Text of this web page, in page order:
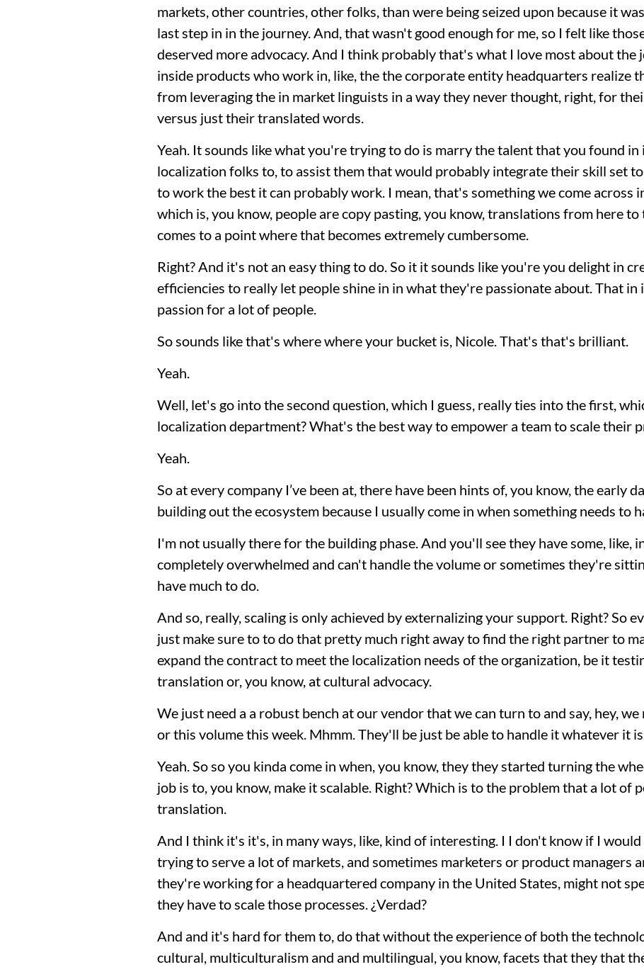
markets, other countries, other folks, than were being seized upon because it
last step in in the journey. And, that wasn't good enough for me, so I felt like
deserved more advocacy. And I think probably that's what I love most about the
inside products who work in, like, the the corporate entity headquarters realize
from leveraging the in market linguists in a way they never thought, right, for
versus just their translated words.
Yeah. It sounds like what you're trying to do is marry the talent that you found in
localization folks to, to assist them that would probably integrate their skill set
to work the best it can probably work. I mean, that's something we come across
which is, you know, people are copy pasting, you know, translations from here to
comes to a point where that becomes extremely cumbersome.
Right? And it's not an easy thing to do. So it it sounds like you're you delight in
efficiencies to really let people shine in in what they're passionate about. That in
passion for a lot of people.
So sounds like that's where where your bucket is, Nicole. That's that's brilliant.
Yeah.
Well, let's go into the second question, which I guess, really ties into the first,
localization department? What's the best way to empower a team to scale their
Yeah.
So at every company I’ve been at, there have been hints of, you know, the early
building out the ecosystem because I usually come in when something needs to
I'm not usually there for the building phase. And you'll see they have some, like,
completely overwhelmed and can't handle the volume or sometimes they're
have much to do.
And so, really, scaling is only achieved by externalizing your support. Right? So
just make sure to to do that pretty much right away to find the right partner to
expand the contract to meet the localization needs of the organization, be it
translation or, you know, at cultural advocacy.
We just need a a robust bench at our vendor that we can turn to and say, hey,
or this volume this week. Mhmm. They'll be just be able to handle it whatever it
Yeah. So so you kinda come in when, you know, they they started turning the
job is to, you know, make it scalable. Right? Which is to the problem that a lot of
translation.
And I think it's it's, in many ways, like, kind of interesting. I I don't know if I
trying to serve a lot of markets, and sometimes marketers or product managers
they're working for a headquartered company in the United States, might not
they have to scale those processes. ¿Verdad?
And and it's hard for them to, do that without the experience of both the
cultural, multiculturalism and and multilingual, you know, facets that they that